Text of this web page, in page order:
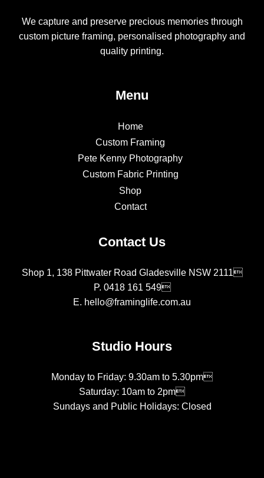
We capture and preserve precious memories through
custom picture framing, personalised photography and
quality printing.
Menu
Home
Custom Framing
Pete Kenny Photography
Custom Fabric Printing
Shop
Contact
Contact Us
Shop 1, 138 Pittwater Road Gladesville NSW 2111
P. 0418 161 549
E. hello@framinglife.com.au
Studio Hours
Monday to Friday: 9.30am to 5.30pm
Saturday: 10am to 2pm
Sundays and Public Holidays: Closed